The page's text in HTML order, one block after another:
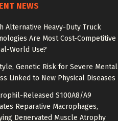
NEWS
Alternative Heavy-Duty Truck
Are Most Cost-Competitive
World Use?
Genetic Risk for Severe Mental
Linked to New Physical Diseases
Released S100A8/A9
Reparative Macrophages,
Denervated Muscle Atrophy